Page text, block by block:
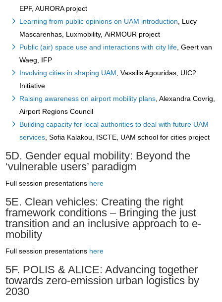
EPF, AURORA project
Learning from public opinions on UAM introduction , Lucy
Mascarenhas, Luxmobility, AiRMOUR project
Public (air) space use and interactions with city life , Geert van
Waeg, IFP
Involving cities in shaping UAM , Vassilis Agouridas, UIC2
Initiative
Raising awareness on airport mobility plans , Alexandra Covrig,
Airport Regions Council
Building capacity for local authorities to deal with future UAM
services , Sofia Kalakou, ISCTE, UAM school for cities project
5D. Gender equal mobility: Beyond the
‘vulnerable users’ paradigm
Full session presentations here
5E. Clean vehicles: Creating the right
framework conditions – Bringing the just
transition and an inclusive approach to e-
mobility
Full session presentations here
5F. POLIS & ALICE: Advancing together
towards zero-emission urban logistics by
2030